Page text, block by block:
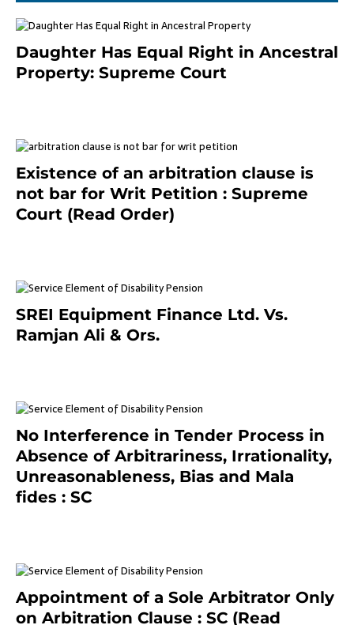
Daughter Has Equal Right in Ancestral
Property: Supreme Court
Existence of an arbitration clause is
not bar for Writ Petition : Supreme
Court (Read Order)
SREI Equipment Finance Ltd. Vs.
Ramjan Ali & Ors.
No Interference in Tender Process in
Absence of Arbitrariness, Irrationality,
Unreasonableness, Bias and Mala
fides : SC
Appointment of a Sole Arbitrator Only
on Arbitration Clause : SC (Read